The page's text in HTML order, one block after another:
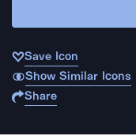
Save Icon
Show Similar Icons
Share